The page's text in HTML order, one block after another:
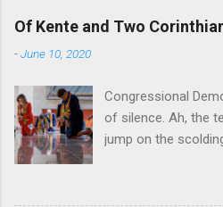
Of Kente and Two
-June 10, 2020
Congressional
of silence. Ah, the
jump on the
"performative"
For eight minutes